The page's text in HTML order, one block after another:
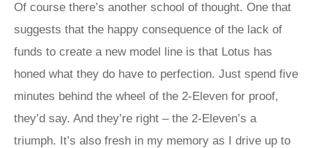
Of course there’s another school of thought. One that
suggests that the happy consequence of the lack of
funds to create a new model line is that Lotus has
honed what they do have to perfection. Just spend five
minutes behind the wheel of the 2-Eleven for proof,
they’d say. And they’re right – the 2-Eleven’s a
triumph. It’s also fresh in my memory as I drive up to